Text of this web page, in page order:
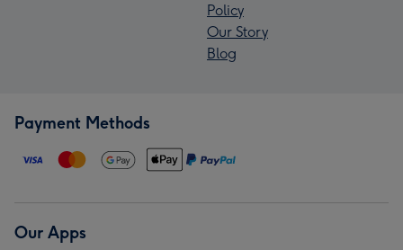
Policy
Our Story
Blog
Payment Methods
Our Apps